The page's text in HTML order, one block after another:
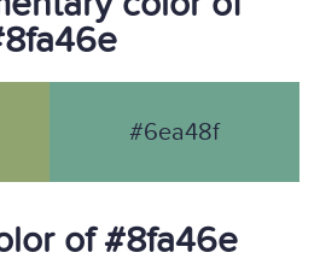
#6ea48f
of #8fa46e